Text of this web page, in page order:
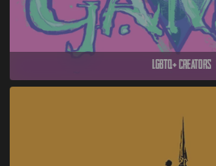
LGBTQ+ Creators